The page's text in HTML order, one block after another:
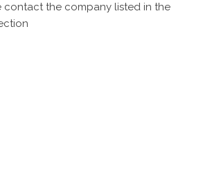
contact the company listed in the